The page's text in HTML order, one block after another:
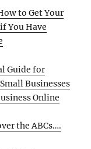
to Get Your
You Have
Guide for
Businesses
Online
the ABCs….